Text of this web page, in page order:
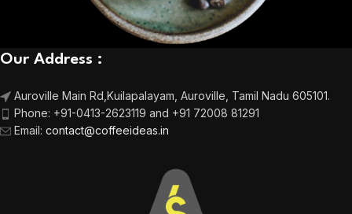
Our Address :
Auroville Main Rd, Kuilapalayam, Auroville, Tamil Nadu 605101.
Phone: +91-0413-2623119 and +91 72008 81291
Email: contact@coffeeideas.in